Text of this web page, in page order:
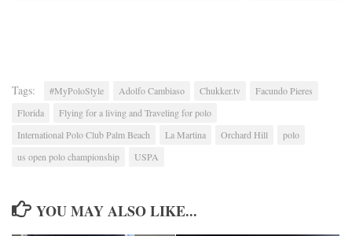
Tags: #MyPoloStyle Adolfo Cambiaso Chukker.tv
Facundo Pieres
Florida
Flying for a living and Traveling for polo
International Polo Club Palm Beach
La Martina Orchard Hill
polo
us open polo championship
USPA
YOU MAY ALSO LIKE...